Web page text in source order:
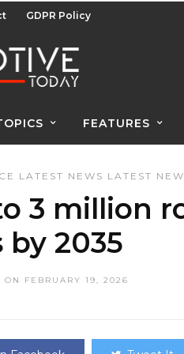
GDPR Policy
FEATURES
LATEST NEWS LATEST
3 million
2035
ON FEBRUARY 19, 2026